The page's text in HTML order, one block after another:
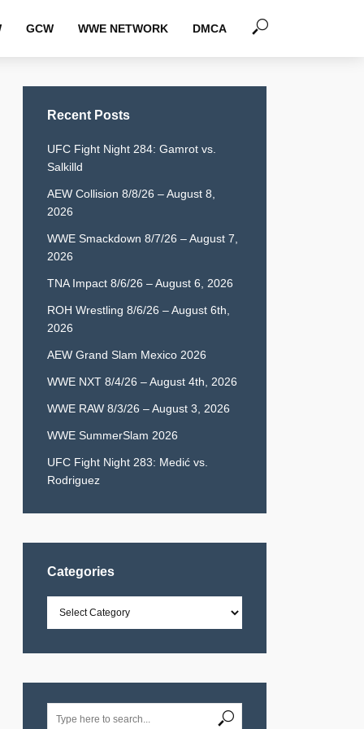
GCW WWE NETWORK DMCA
Recent Posts
UFC Fight Night 284: Gamrot vs.
Salkilld
AEW Collision 8/8/26 – August 8,
2026
WWE Smackdown 8/7/26 – August 7,
2026
TNA Impact 8/6/26 – August 6, 2026
ROH Wrestling 8/6/26 – August 6th,
2026
AEW Grand Slam Mexico 2026
WWE NXT 8/4/26 – August 4th, 2026
WWE RAW 8/3/26 – August 3, 2026
WWE SummerSlam 2026
UFC Fight Night 283: Medić vs.
Rodriguez
Categories